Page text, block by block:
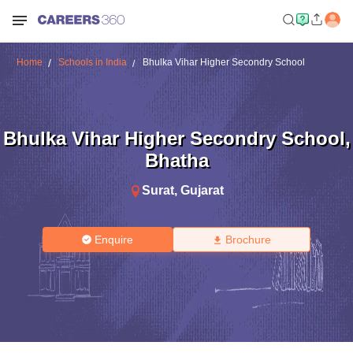
Home Schools in India Bhulka Vihar Higher Secondry School
Bhulka Vihar Higher Secondry School,
Bhatha
Surat, Gujarat
Enquire Brochure